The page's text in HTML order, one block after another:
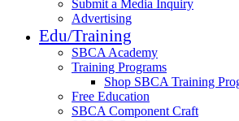
Submit a Media Inquiry
Advertising
Edu/Training
SBCA Academy
Training Programs
Shop SBCA Training
Free Education
SBCA Component Craft